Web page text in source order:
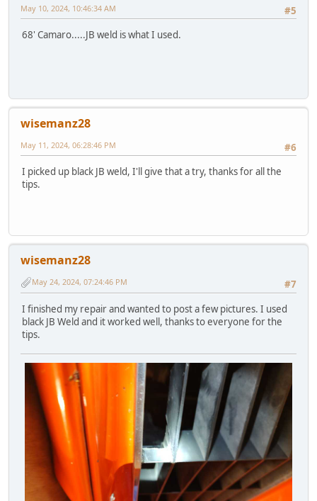
#5
May 10, 2024, 10:46:34 AM
68' Camaro.....JB weld is what I used.
wisemanz28
#6
May 11, 2024, 06:28:46 PM
I picked up black JB weld, I'll give that a try, thanks for all the
tips.
wisemanz28
#7
May 24, 2024, 07:24:46 PM
I finished my repair and wanted to post a few pictures. I used
black JB Weld and it worked well, thanks to everyone for the
tips.